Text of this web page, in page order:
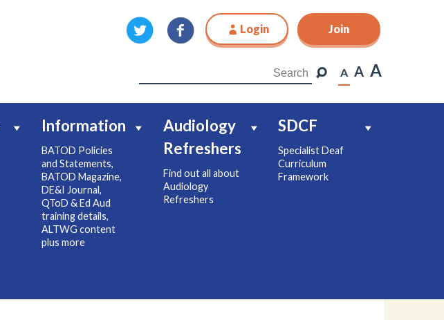
Login Join
A A A
Information
BATOD Policies
and Statements,
BATOD Magazine,
DE&I Journal,
QToD & Ed Aud
training details,
ALTWG content
plus more
Audiology
Refreshers
Find out all about
Audiology
Refreshers
SDCF
Specialist Deaf
Curriculum
Framework
Join